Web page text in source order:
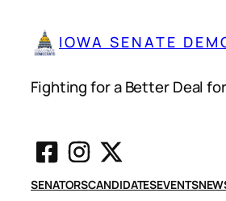
IOWA SENATE
Fighting for a Better Deal
SENATORSCANDIDATESEVENTS